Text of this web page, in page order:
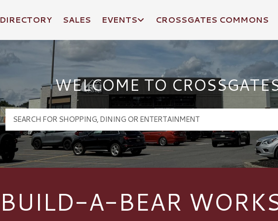
DIRECTORY SALES EVENTS CROSSGATES COMMONS
WELCOME TO
BUILD-A-BEAR